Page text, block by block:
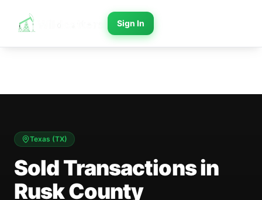
Sign In
Texas (TX)
Sold Transactions in
Rusk County